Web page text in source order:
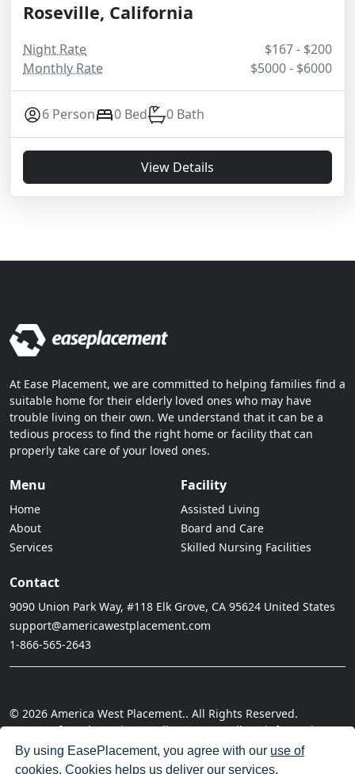
By using EasePlacement, you agree with our use of
cookies. Cookies helps us deliver our services.
Roseville, California
Night Rate
$167 - $200
Monthly Rate
$5000 - $6000
6 Person 0 Bed 0 Bath
View Details
At Ease Placement, we are committed to helping families find a
suitable home for their elderly loved ones who may have
trouble living on their own. We understand that it can be a
tedious process to find the right home or facility that can
properly take care of your loved ones.
Menu
Home
About
Services
Facility
Assisted Living
Board and Care
Skilled Nursing Facilities
Contact
9090 Union Park Way, #118 Elk Grove, CA 95624 United States
support@americawestplacement.com
1-866-565-2643
© 2026 America West Placement.. All Rights Reserved.
· Terms of Service· Privacy Policy· Do not sell my information
· Cookie Policy· Disclaimer· Acceptable Use Policy